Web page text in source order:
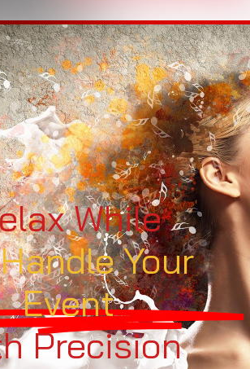
While
Your
Event
Precision